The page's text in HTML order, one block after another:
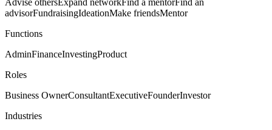
advisorFundraisingIdeationMake friendsMentor
Functions
AdminFinanceInvestingProduct
Roles
Business OwnerConsultantExecutiveFounderInvestor
Industries